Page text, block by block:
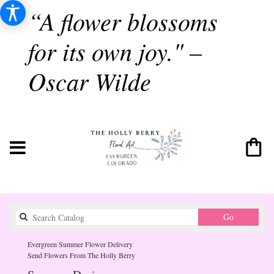
“A flower blossoms
for its own joy." –
Oscar Wilde
GoSearch
catalog
Evergreen Summer Flower Delivery
Send Flowers From The Holly Berry